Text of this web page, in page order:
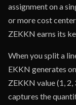
assignment on a
or more cost
ZEKKN earns its
When you split a
EKKN generates
ZEKKN value (1,
captures the